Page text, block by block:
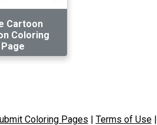
Cartoon
Coloring
Page
Coloring Pages | Terms of Use|